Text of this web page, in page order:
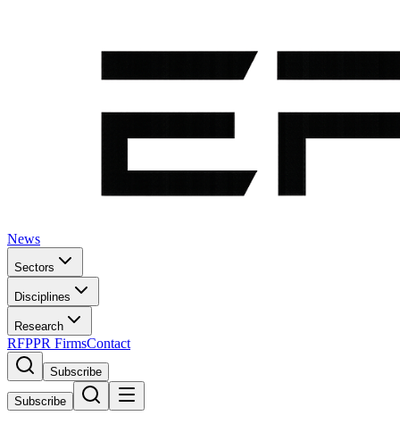
News
Sectors
Disciplines
Research
RFPPR FirmsContact
Subscribe
Subscribe